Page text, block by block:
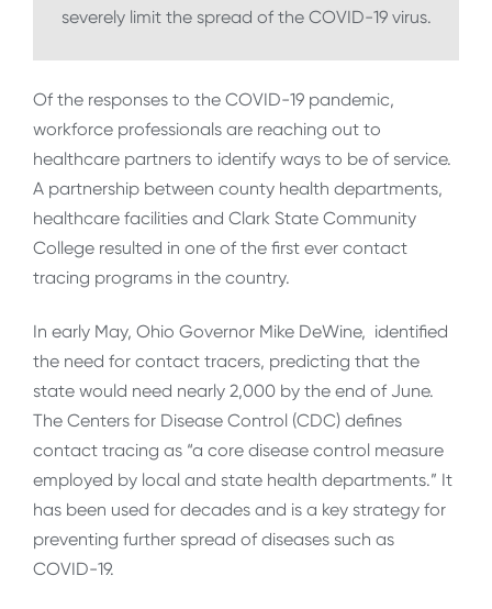
severely limit the spread of the COVID-19 virus.
Of the responses to the COVID-19 pandemic,
workforce professionals are reaching out to
healthcare partners to identify ways to be of service.
A partnership between county health departments,
healthcare facilities and Clark State Community
College resulted in one of the first ever contact
tracing programs in the country.
In early May, Ohio Governor Mike DeWine, identified
the need for contact tracers, predicting that the
state would need nearly 2,000 by the end of June.
The Centers for Disease Control (CDC) defines
contact tracing as “a core disease control measure
employed by local and state health departments.” It
has been used for decades and is a key strategy for
preventing further spread of diseases such as
COVID-19.